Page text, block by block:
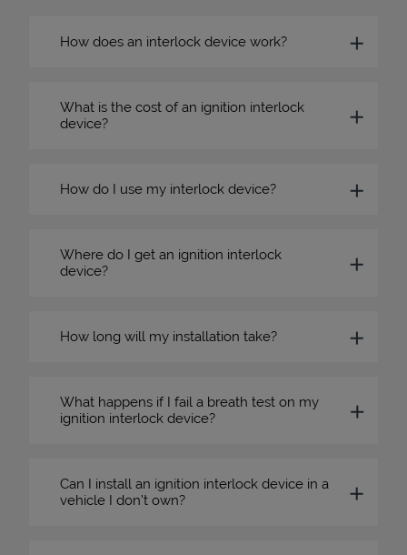
How does an interlock device work?
What is the cost of an ignition interlock
device?
How do I use my interlock device?
Where do I get an ignition interlock
device?
How long will my installation take?
What happens if I fail a breath test on my
ignition interlock device?
Can I install an ignition interlock device in a
vehicle I don’t own?